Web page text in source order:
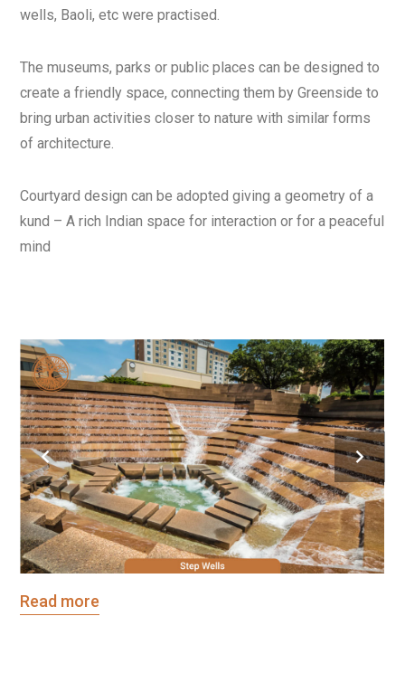
wells, Baoli, etc were practised.
The museums, parks or public places can be designed to
create a friendly space, connecting them by Greenside to
bring urban activities closer to nature with similar forms
of architecture.
Courtyard design can be adopted giving a geometry of a
kund – A rich Indian space for interaction or for a peaceful
mind
Read more